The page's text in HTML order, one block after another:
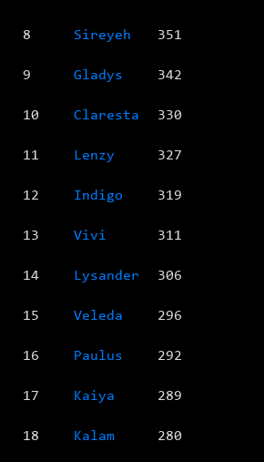
8 Sireyeh 351
9 Gladys 342
10 Claresta 330
11 Lenzy 327
12 Indigo 319
13 Vivi 311
14 Lysander 306
15 Veleda 296
16 Paulus 292
17 Kaiya 289
18 Kalam 280